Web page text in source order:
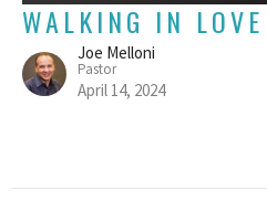
WALKING IN LOVE
Joe Melloni
Pastor
April 14, 2024